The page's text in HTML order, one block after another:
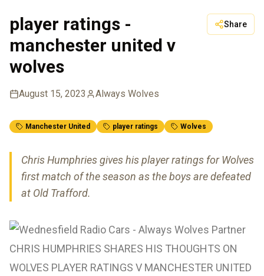
player ratings -
manchester united v
wolves
Share
August 15, 2023 Always Wolves
Manchester United player ratings Wolves
Chris Humphries gives his player ratings for Wolves
first match of the season as the boys are defeated
at Old Trafford.
CHRIS HUMPHRIES SHARES HIS THOUGHTS ON
WOLVES PLAYER RATINGS V MANCHESTER UNITED